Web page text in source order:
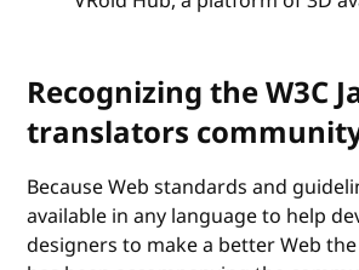
Recognizing the W3C
translators
Because Web standards and
available in any language to help
designers to make a better Web